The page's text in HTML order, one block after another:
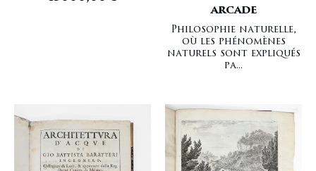
ARCADE
Philosophie naturelle,
où les phénomènes
naturels sont expliqués
pa...